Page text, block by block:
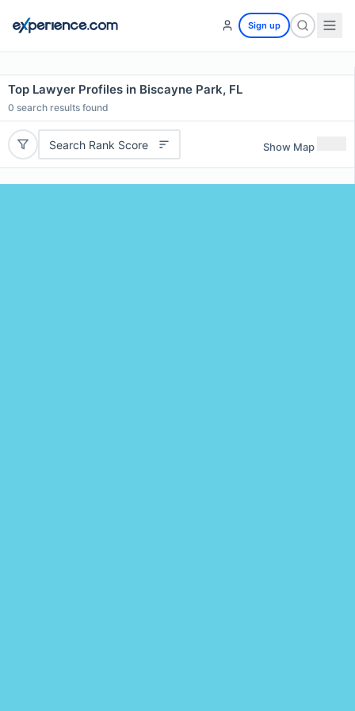
Sign up
Top Lawyer Profiles in Biscayne Park, FL
0 search results found
Search Rank Score Show Map